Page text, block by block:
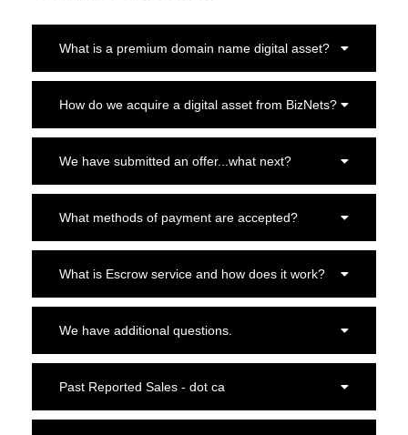
What is a premium domain name digital asset?
How do we acquire a digital asset from BizNets?
We have submitted an offer...what next?
What methods of payment are accepted?
What is Escrow service and how does it work?
We have additional questions.
Past Reported Sales - dot ca